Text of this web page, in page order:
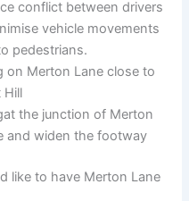
conflict between drivers
vehicle movements
pedestrians.
on Merton Lane close to
Hill
the junction of Merton
and widen the footway
like to have Merton Lane